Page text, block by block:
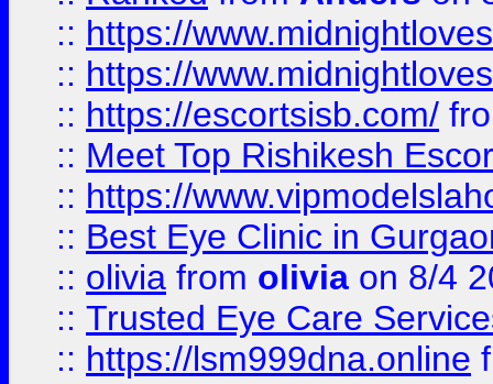
:: https://
:: https://
:: https://escortsisb.com/
:: Meet Top Rishikesh
:: https://
:: Best Eye Clinic in
:: olivia from olivia on 8/4
:: Trusted Eye Care
:: https://lsm999dna.online